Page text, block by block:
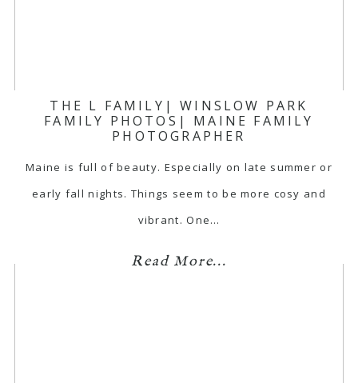
THE L FAMILY| WINSLOW PARK
FAMILY PHOTOS| MAINE FAMILY
PHOTOGRAPHER
Maine is full of beauty. Especially on late summer or
early fall nights. Things seem to be more cosy and
vibrant. One…
Read More...